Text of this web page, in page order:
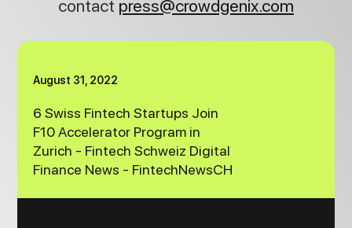
contact press@crowdgenix.com
August 31, 2022
6 Swiss Fintech Startups Join
F10 Accelerator Program in
Zurich - Fintech Schweiz Digital
Finance News - FintechNewsCH